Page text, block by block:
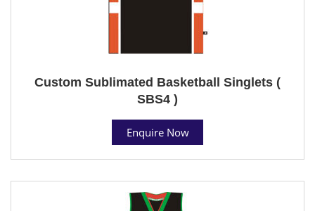
Custom Sublimated Basketball Singlets (
SBS4 )
Enquire Now